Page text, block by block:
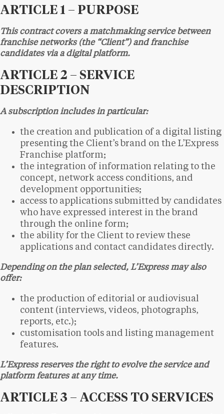
ARTICLE 1 – PURPOSE
This contract covers a matchmaking service between
franchise networks (the “Client”) and franchise
candidates via a digital platform.
ARTICLE 2 – SERVICE
DESCRIPTION
A subscription includes in particular:
the creation and publication of a digital listing
presenting the Client’s brand on the L’Express
Franchise platform;
the integration of information relating to the
concept, network access conditions, and
development opportunities;
access to applications submitted by candidates
who have expressed interest in the brand
through the online form;
the ability for the Client to review these
applications and contact candidates directly.
Depending on the plan selected, L’Express may also
offer:
the production of editorial or audiovisual
content (interviews, videos, photographs,
reports, etc.);
customisation tools and listing management
features.
L’Express reserves the right to evolve the service and
platform features at any time.
ARTICLE 3 – ACCESS TO SERVICES